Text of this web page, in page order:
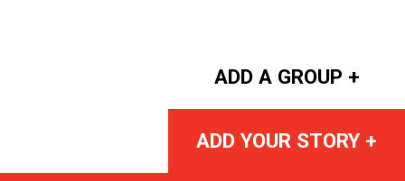
ADD A GROUP +
ADD YOUR STORY +